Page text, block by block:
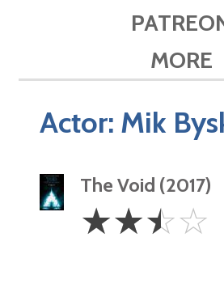
MORE
Actor: Mik
The Void (2017)
2.5
Stars
☆☆☆☆